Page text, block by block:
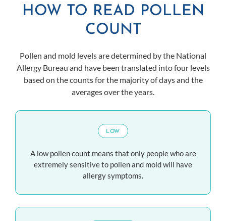
HOW TO READ POLLEN
COUNT
Pollen and mold levels are determined by the National
Allergy Bureau and have been translated into four levels
based on the counts for the majority of days and the
averages over the years.
LOW
A low pollen count means that only people who are
extremely sensitive to pollen and mold will have
allergy symptoms.